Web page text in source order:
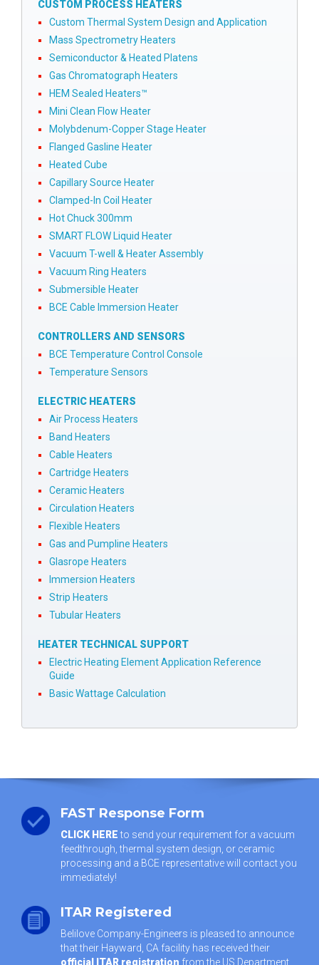
CUSTOM PROCESS HEATERS
Custom Thermal System Design and Application
Mass Spectrometry Heaters
Semiconductor & Heated Platens
Gas Chromatograph Heaters
HEM Sealed Heaters™
Mini Clean Flow Heater
Molybdenum-Copper Stage Heater
Flanged Gasline Heater
Heated Cube
Capillary Source Heater
Clamped-In Coil Heater
Hot Chuck 300mm
SMART FLOW Liquid Heater
Vacuum T-well & Heater Assembly
Vacuum Ring Heaters
Submersible Heater
BCE Cable Immersion Heater
CONTROLLERS AND SENSORS
BCE Temperature Control Console
Temperature Sensors
ELECTRIC HEATERS
Air Process Heaters
Band Heaters
Cable Heaters
Cartridge Heaters
Ceramic Heaters
Circulation Heaters
Flexible Heaters
Gas and Pumpline Heaters
Glasrope Heaters
Immersion Heaters
Strip Heaters
Tubular Heaters
HEATER TECHNICAL SUPPORT
Electric Heating Element Application Reference
Guide
Basic Wattage Calculation
FAST Response Form
CLICK HEREto send your requirement for a vacuum
feedthrough, thermal system design, or ceramic
processing and a BCE representative will contact you
immediately!
ITAR Registered
Belilove Company-Engineers is pleased to announce
that their Hayward, CA facility has received their
official ITAR registration from the US Department